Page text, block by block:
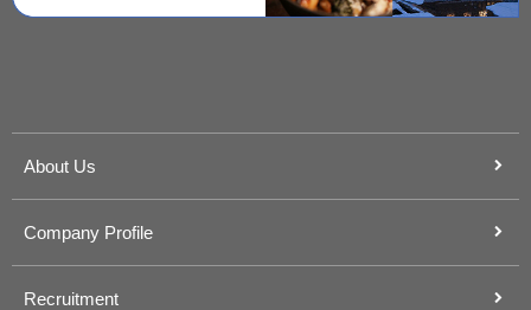
About Us
Company Profile
Recruitment